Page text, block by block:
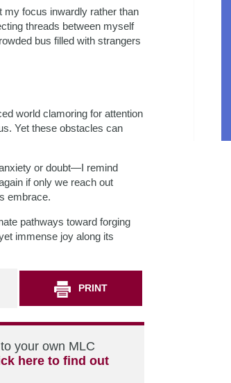
my focus inwardly rather than
threads between myself
bus filled with strangers
world clamoring for attention
Yet these obstacles can
or doubt—I remind
if only we reach out
embrace.
pathways toward forging
immense joy along its
PRINT
your own MLC
here to find out